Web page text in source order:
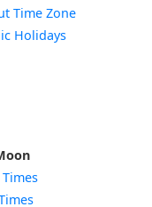
Time Zone
Holidays